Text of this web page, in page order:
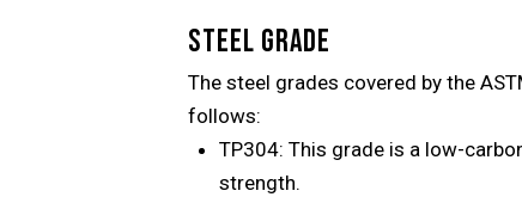
STEEL GRADE
The steel grades covered by the
follows:
TP304: This grade is a low-
strength.